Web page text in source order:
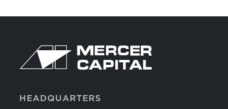
HEADQUARTERS